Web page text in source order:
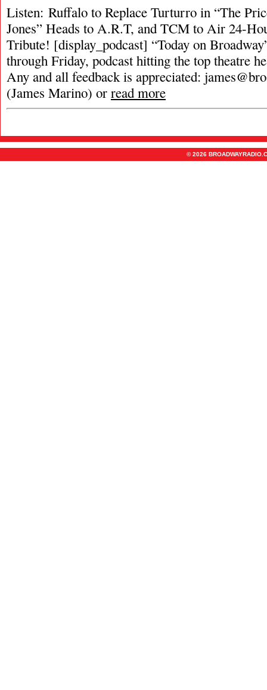
Listen: Ruffalo to Replace Turturro in “The
Jones” Heads to A.R.T, and TCM to Air 24-
Tribute! [display_podcast] “Today on
through Friday, podcast hitting the top theatre
Any and all feedback is appreciated:
(James Marino) or read more
© 2026